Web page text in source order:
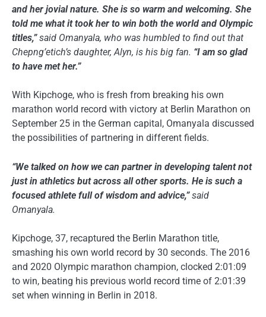
and her jovial nature. She is so warm and welcoming. She
told me what it took her to win both the world and Olympic
titles,”said Omanyala, who was humbled to find out that
Chepng’etich’s daughter, Alyn, is his big fan. “I am so glad
to have met her.”
With Kipchoge, who is fresh from breaking his own
marathon world record with victory at Berlin Marathon on
September 25 in the German capital, Omanyala discussed
the possibilities of partnering in different fields.
“We talked on how we can partner in developing talent not
just in athletics but across all other sports. He is such a
focused athlete full of wisdom and advice,”said
Omanyala.
Kipchoge, 37, recaptured the Berlin Marathon title,
smashing his own world record by 30 seconds. The 2016
and 2020 Olympic marathon champion, clocked 2:01:09
to win, beating his previous world record time of 2:01:39
set when winning in Berlin in 2018.